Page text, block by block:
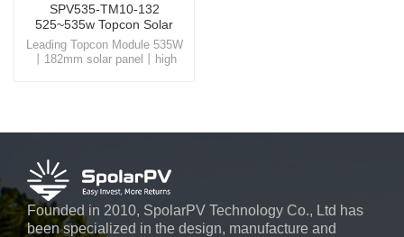
SPV535-TM10-132
525~535w Topcon Solar
Panel
Leading Topcon Module 535W
丨182mm solar panel丨high
energy solutions
Founded in 2010, SpolarPV Technology Co., Ltd has
been specialized in the design, manufacture and